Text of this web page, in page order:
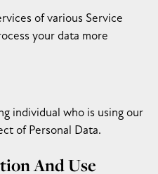
of various Service
your data more
individual who is using our
of Personal Data.
And Use